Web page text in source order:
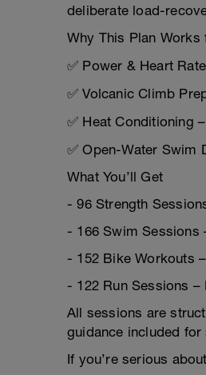
deliberate load-
Why This Plan Works
✅ Power & Heart
✅ Volcanic Climb
✅ Heat Conditioning
✅ Open-Water
What You’ll Get
- 96 Strength
- 166 Swim Sessions
- 152 Bike Workouts
- 122 Run Sessions
All sessions are
guidance included
If you’re serious